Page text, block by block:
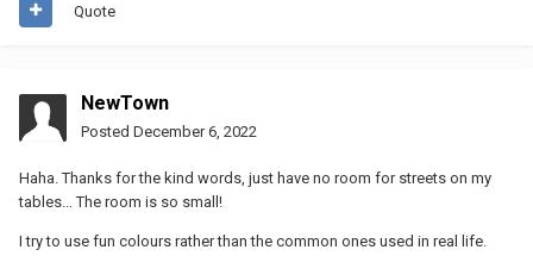
Quote
NewTown
Posted December 6, 2022
Haha. Thanks for the kind words, just have no room for streets on my
tables... The room is so small!
I try to use fun colours rather than the common ones used in real life.